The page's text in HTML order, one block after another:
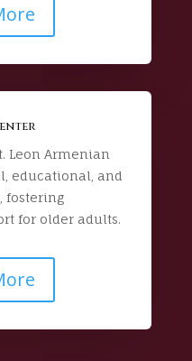
Leon Armenian
educational, and
fostering
for older adults.